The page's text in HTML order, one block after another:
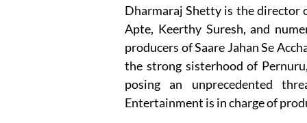
Dharmaraj Shetty is the director
Apte, Keerthy Suresh, and
producers of Saare Jahan Se
the strong sisterhood of
posing an unprecedented
Entertainment is in charge of